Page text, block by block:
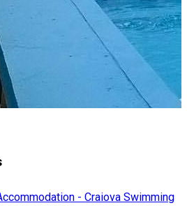
- Craiova Swimming